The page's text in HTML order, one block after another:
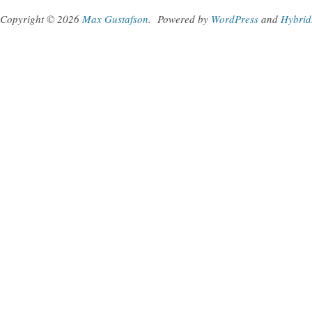
Copyright © 2026 Max Gustafson. Powered by WordPress and Hybrid